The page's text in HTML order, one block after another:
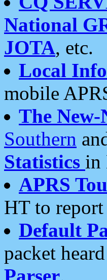
National
JOTA, etc.
Local
mobile
The
Southern
Statistics in
APRS
HT to
Default
packet
Parser.